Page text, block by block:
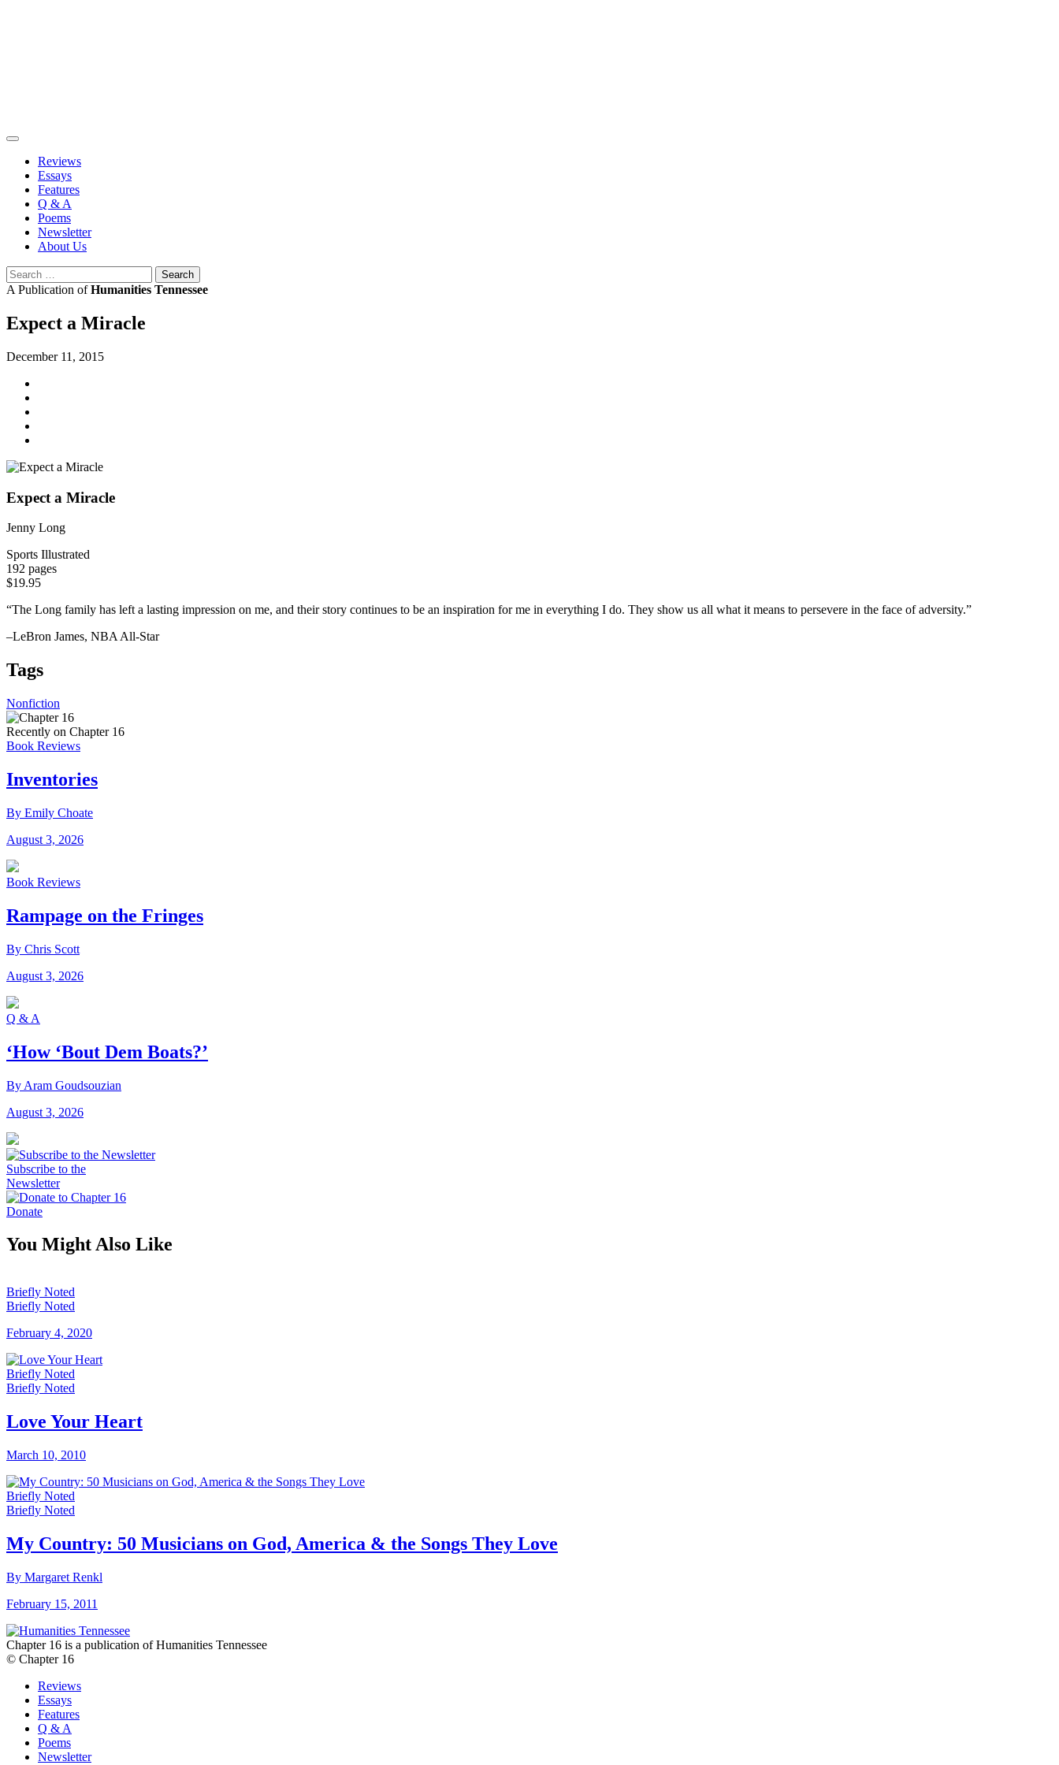
Reviews
Essays
Features
Q & A
Poems
Newsletter
About Us
Search
for:
A Publication ofHumanities Tennessee
Expect a Miracle
December 11, 2015
Expect a Miracle
Jenny Long
Sports Illustrated
192 pages
$19.95
“The Long family has left a lasting impression on me, and their story continues to be an inspiration for me in everything I do. They show us all what it means to persevere in the face of adversity.”
–LeBron James, NBA All-Star
Tags
Nonfiction
Recently on Chapter 16
Book Reviews
Inventories
By Emily Choate
August 3, 2026
Book Reviews
Rampage on the Fringes
By Chris Scott
August 3, 2026
Q & A
‘How ‘Bout Dem Boats?’
By Aram Goudsouzian
August 3, 2026
Subscribe to the
Newsletter
Donate
You Might Also Like
Briefly Noted
Briefly Noted
February 4, 2020
Briefly Noted
Briefly Noted
Love Your Heart
March 10, 2010
Briefly Noted
Briefly Noted
My Country: 50 Musicians on God, America & the Songs They Love
By Margaret Renkl
February 15, 2011
Chapter 16 is a publication of Humanities Tennessee
© Chapter 16
Reviews
Essays
Features
Q & A
Poems
Newsletter